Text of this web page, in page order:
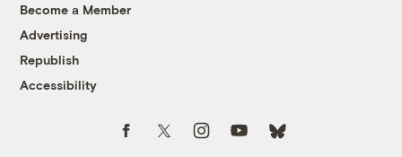
Become a Member
Advertising
Republish
Accessibility
Follow us on FacebookFollow us on TwitterFollow us on Instagram
Follow us on YouTubeFollow us on Bluesky